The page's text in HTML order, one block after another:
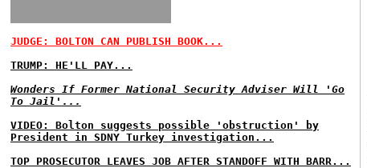
JUDGE: BOLTON CAN PUBLISH BOOK...
TRUMP: HE'LL PAY...
Wonders If Former National Security Adviser Will 'Go
To Jail'...
VIDEO: Bolton suggests possible 'obstruction' by
President in SDNY Turkey investigation...
TOP PROSECUTOR LEAVES JOB AFTER STANDOFF WITH BARR...